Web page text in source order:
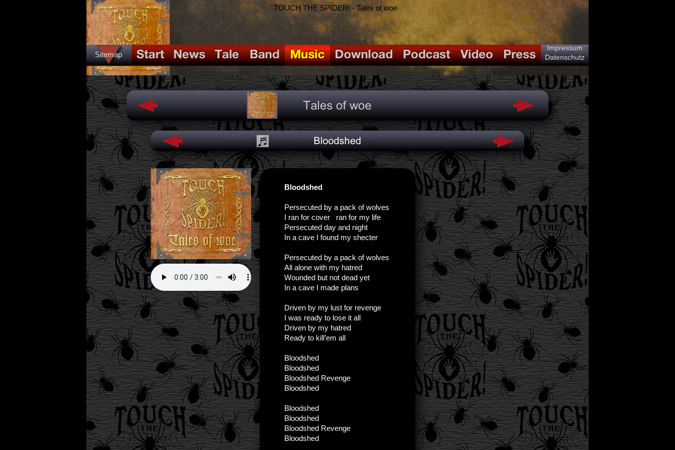
Sitemap
TOUCH THE SPIDER! - Tales of woe
Impressum
Datenschutz
Bloodshed
Persecuted by a pack of wolves
I ran for cover ran for my life
Persecuted day and night
In a cave I found my shecter
Persecuted by a pack of wolves
All alone with my hatred
Wounded but not dead yet
In a cave I made plans
Driven by my lust for revenge
I was ready to lose it all
Driven by my hatred
Ready to kill’em all
Bloodshed
Bloodshed
Bloodshed Revenge
Bloodshed
Bloodshed
Bloodshed
Bloodshed Revenge
Bloodshed